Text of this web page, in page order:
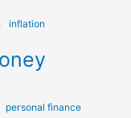
inflation
personal finance